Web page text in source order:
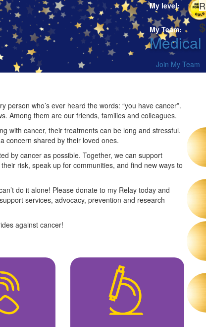
My level:
My Team:
Join My Team
person who’s ever heard the words: “you have cancer”.
Among them are our friends, families and colleagues.
with cancer, their treatments can be long and stressful.
concern shared by their loved ones.
by cancer as possible. Together, we can support
risk, speak up for communities, and find new ways to
do it alone! Please donate to my Relay today and
services, advocacy, prevention and research
against cancer!